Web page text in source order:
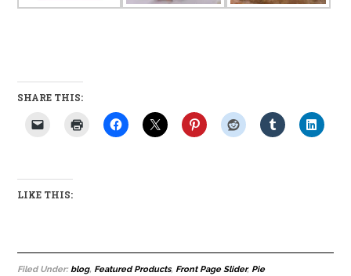
SHARE THIS:
LIKE THIS:
Filed Under:blog, Featured Products, Front Page Slider, Pie